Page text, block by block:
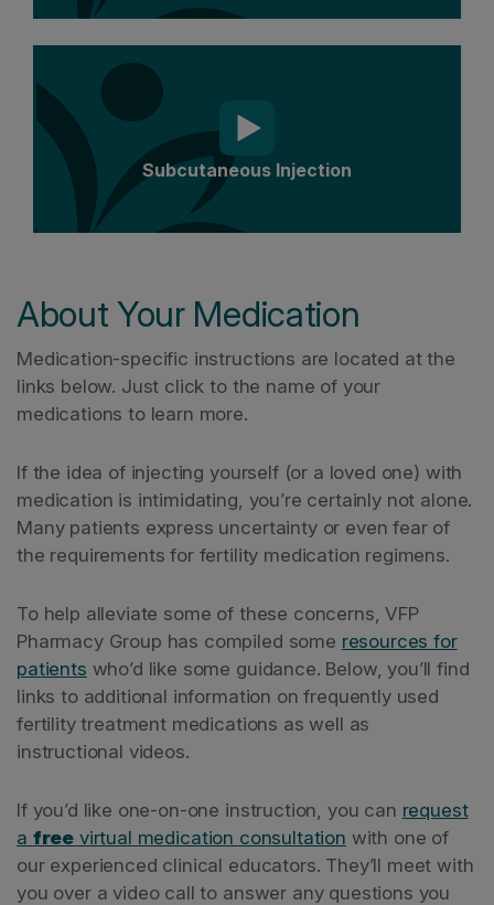
Subcutaneous Injection
About Your Medication
Medication-specific instructions are located at the
links below. Just click to the name of your
medications to learn more.
If the idea of injecting yourself (or a loved one) with
medication is intimidating, you’re certainly not alone.
Many patients express uncertainty or even fear of
the requirements for fertility medication regimens.
To help alleviate some of these concerns, VFP
Pharmacy Group has compiled some resources for
patients who’d like some guidance. Below, you’ll find
links to additional information on frequently used
fertility treatment medications as well as
instructional videos.
If you’d like one-on-one instruction, you can request
a free virtual medication consultation with one of
our experienced clinical educators. They’ll meet with
you over a video call to answer any questions you